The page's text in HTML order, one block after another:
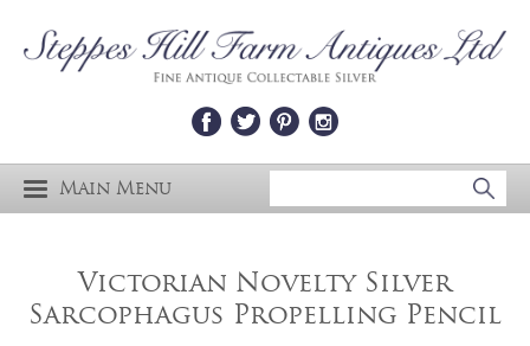
Main Menu
Victorian Novelty Silver
Sarcophagus Propelling Pencil